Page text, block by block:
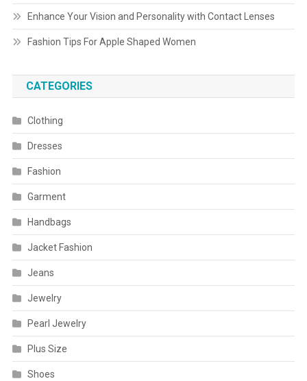
Enhance Your Vision and Personality with Contact Lenses
Fashion Tips For Apple Shaped Women
CATEGORIES
Clothing
Dresses
Fashion
Garment
Handbags
Jacket Fashion
Jeans
Jewelry
Pearl Jewelry
Plus Size
Shoes